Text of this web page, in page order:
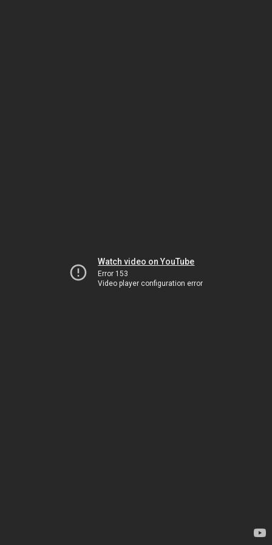
Watch video on YouTube
Error 153
Video player configuration error